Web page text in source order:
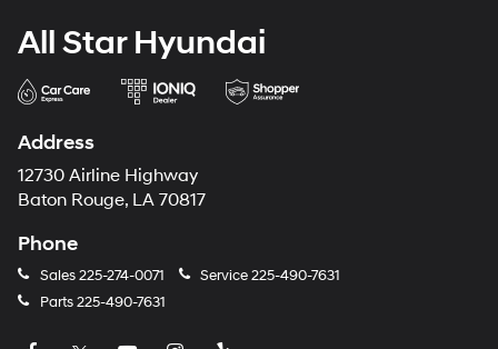
All Star Hyundai
Address
12730 Airline Highway
Baton Rouge, LA 70817
Phone
Sales225-274-0071 Service225-490-7631
Parts225-490-7631